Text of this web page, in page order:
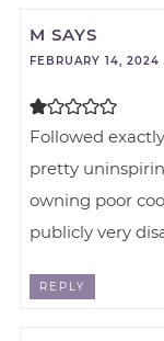
M SAYS
FEBRUARY 14,
Followed
pretty
owning poor
publicly very
REPLY